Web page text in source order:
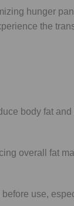
hunger
the
body fat
overall fat
use,